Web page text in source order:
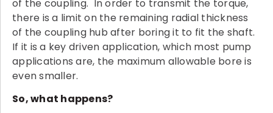
of the coupling. In order to transmit the torque,
there is a limit on the remaining radial thickness
of the coupling hub after boring it to fit the shaft.
If it is a key driven application, which most pump
applications are, the maximum allowable bore is
even smaller.
So, what happens?